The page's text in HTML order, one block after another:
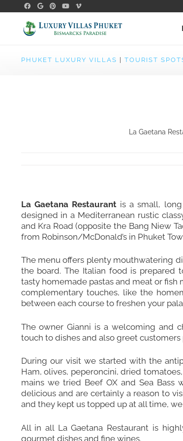
PHUKET LUXURY VILLAS TOURIST
La Gaetana
La Gaetana Restaurantis a small, long
designed in a Mediterranean rustic
and Kra Road (opposite the Bang Niew
from Robinson/McDonald’s in Phuket
The menu offers plenty mouthwatering
the board. The Italian food is prepared
tasty homemade pastas and meat or
complementary touches, like the
between each course to freshen your
The owner Gianni is a welcoming and
touch to dishes and also greet customers
During our visit we started with the
Ham, olives, peperoncini, dried
mains we tried Beef OX and Sea Bass
delicious and are certainly a reason to
and they kept us topped up at all time,
All in all La Gaetana Restaurant is
gourmet dishes and fine wines.